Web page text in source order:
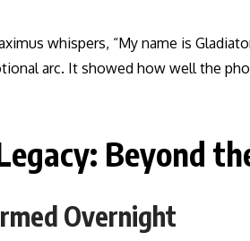
whispers, “My name is
arc. It showed how well the
Beyond
Overnight